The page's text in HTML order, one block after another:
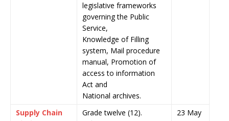
legislative frameworks
governing the Public
Service,
Knowledge of Filling
system, Mail procedure
manual, Promotion of
access to information
Act and
National archives.
Supply Chain
Grade twelve (12).
23 May